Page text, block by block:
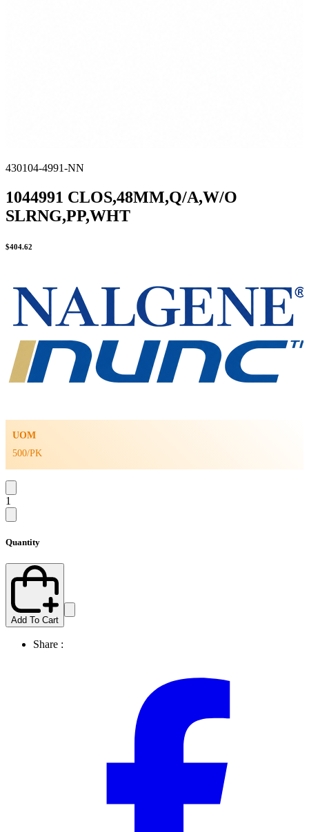
430104-4991-NN
1044991 CLOS,48MM,Q/A,W/O
SLRNG,PP,WHT
$404.62
UOM
500/PK
1
Quantity
Add To Cart
Share :